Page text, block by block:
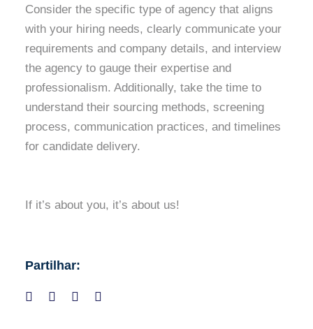
Consider the specific type of agency that aligns
with your hiring needs, clearly communicate your
requirements and company details, and interview
the agency to gauge their expertise and
professionalism. Additionally, take the time to
understand their sourcing methods, screening
process, communication practices, and timelines
for candidate delivery.
If it’s about you, it’s about us!
Partilhar: